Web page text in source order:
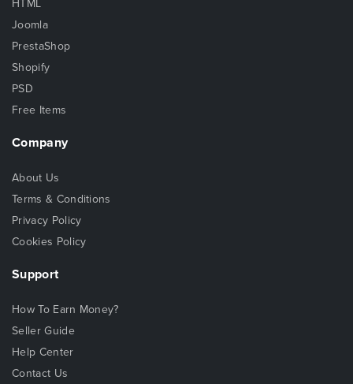
HTML
Joomla
PrestaShop
Shopify
PSD
Free Items
Company
About Us
Terms & Conditions
Privacy Policy
Cookies Policy
Support
How To Earn Money?
Seller Guide
Help Center
Contact Us